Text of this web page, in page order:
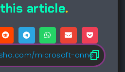
article.